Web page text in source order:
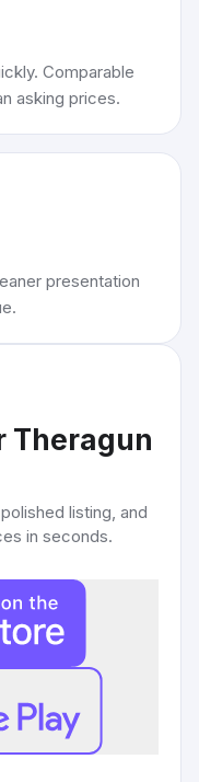
Comparable
asking prices.
presentation
Theragun
listing, and
in seconds.